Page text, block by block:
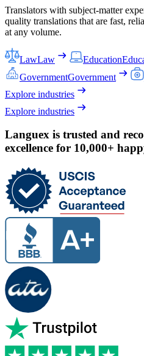
Translators with subject-matter
quality translations that are fast,
at any volume.
LawLaw Education
GovernmentGovernment
Explore industries
Explore industries
Languex is trusted and
excellence for 10,000+